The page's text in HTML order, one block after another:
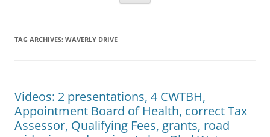
TAG ARCHIVES: WAVERLY DRIVE
Videos: 2 presentations, 4 CWTBH,
Appointment Board of Health, correct Tax
Assessor, Qualifying Fees, grants, road